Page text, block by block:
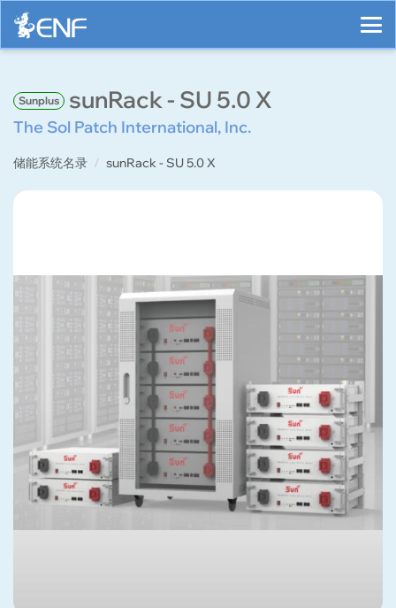
Sunplus sunRack - SU 5.0 X
The Sol Patch International, Inc.
储能系统名录 sunRack - SU 5.0 X